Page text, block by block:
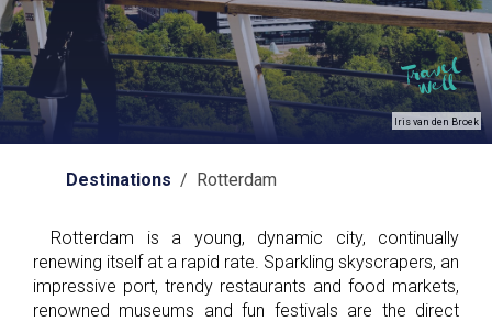
Iris van den Broek
Destinations / Rotterdam
Rotterdam is a young, dynamic city, continually
renewing itself at a rapid rate. Sparkling skyscrapers, an
impressive port, trendy restaurants and food markets,
renowned museums and fun festivals are the direct